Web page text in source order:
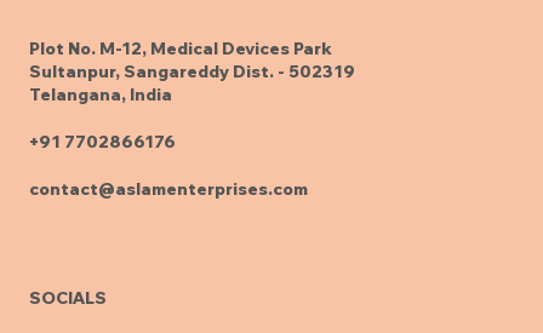
Plot No. M-12, Medical Devices Park
Sultanpur, Sangareddy Dist. - 502319
Telangana, India
+91 7702866176
contact@aslamenterprises.com
SOCIALS